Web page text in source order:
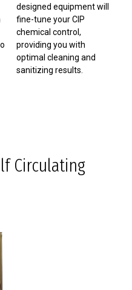
designed equipment will
fine-tune your CIP
chemical control,
providing you with
optimal cleaning and
sanitizing results.
Circulating